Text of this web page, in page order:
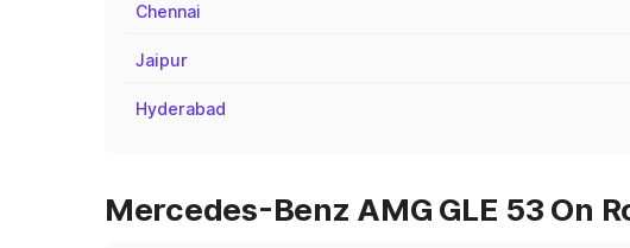
Chennai
Jaipur
Hyderabad
Mercedes-Benz AMG GLE 53 On